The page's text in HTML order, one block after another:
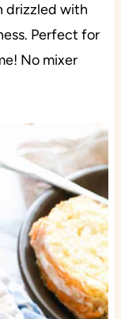
drizzled with
Perfect for
No mixer